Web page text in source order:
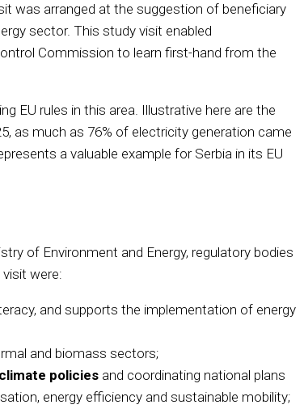
was arranged at the suggestion of beneficiary
sector. This study visit enabled
Commission to learn first-hand from the
EU rules in this area. Illustrative here are the
as much as 76% of electricity generation came
a valuable example for Serbia in its EU
of Environment and Energy, regulatory bodies
were:
and supports the implementation of energy
and biomass sectors;
policies and coordinating national plans
energy efficiency and sustainable mobility;